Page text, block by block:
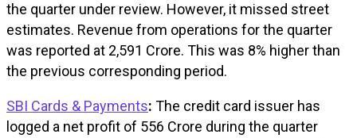
the quarter under review. However, it missed street
estimates. Revenue from operations for the quarter
was reported at ₹2,591 Crore. This was 8% higher than
the previous corresponding period.
SBI Cards & Payments: The credit card issuer has
logged a net profit of ₹556 Crore during the quarter